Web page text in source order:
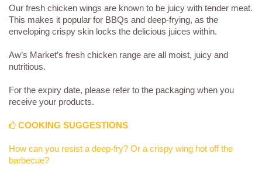
Our fresh chicken wings are known to be juicy with tender meat.
This makes it popular for BBQs and deep-frying, as the
enveloping crispy skin locks the delicious juices within.
Aw’s Market’s fresh chicken range are all moist, juicy and
nutritious.
For the expiry date, please refer to the packaging when you
receive your products.
COOKING SUGGESTIONS
How can you resist a deep-fry? Or a crispy wing hot off the
barbecue?